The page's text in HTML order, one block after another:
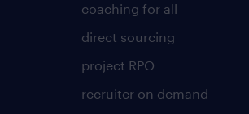
coaching for all
direct sourcing
project RPO
recruiter on demand